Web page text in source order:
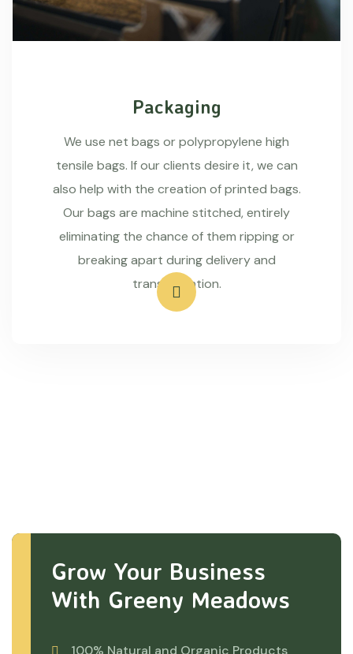
Packaging
We use net bags or polypropylene high
tensile bags. If our clients desire it, we can
also help with the creation of printed bags.
Our bags are machine stitched, entirely
eliminating the chance of them ripping or
breaking apart during delivery and
transportation.
Grow Your Business
With Greeny Meadows